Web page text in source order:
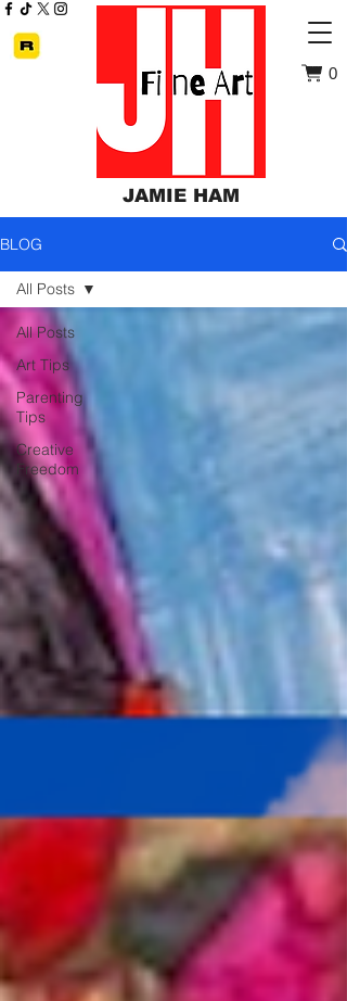
JAMIE HAM
0
BLOG
All Posts
Art Tips
Parenting
Tips
Creative
Freedom
All Posts